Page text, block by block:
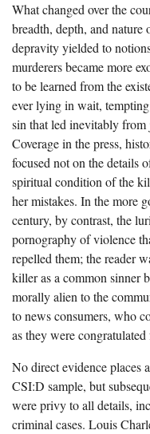
What changed over the
breadth, depth, and
depravity yielded to
murderers became more
to be learned from the
ever lying in wait,
sin that led inevitably from
Coverage in the press,
focused not on the details
spiritual condition of the
her mistakes. In the more
century, by contrast, the
pornography of violence
repelled them; the reader
killer as a common sinner
morally alien to the
to news consumers, who
as they were
No direct evidence places
CSI:D sample, but
were privy to all details,
criminal cases. Louis